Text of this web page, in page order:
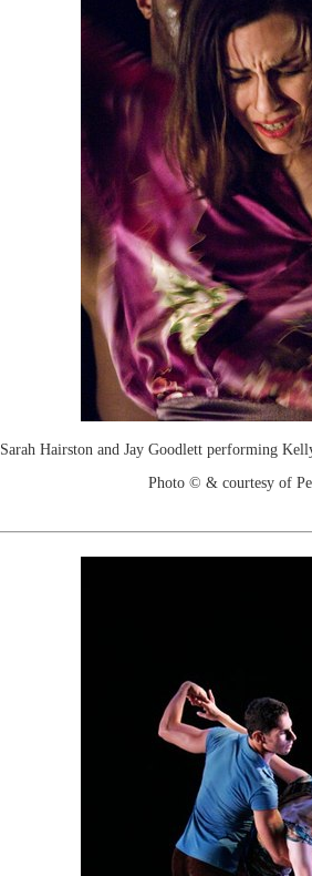
Sarah Hairston and Jay Goodlett performing
Photo © & courtesy of